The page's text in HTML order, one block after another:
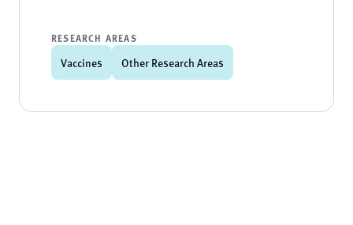
RESEARCH AREAS
Vaccines Other Research Areas